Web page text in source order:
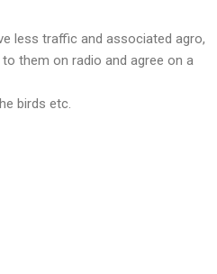
less traffic and associated agro,
them on radio and agree on a
birds etc.